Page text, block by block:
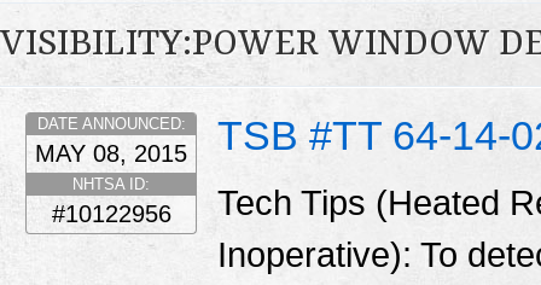
VISIBILITY:POWER WINDOW
TSB #TT 64-14-
DATE ANNOUNCED:
MAY 08, 2015
NHTSA ID:
#10122956
Tech Tips (Heated
Inoperative): To